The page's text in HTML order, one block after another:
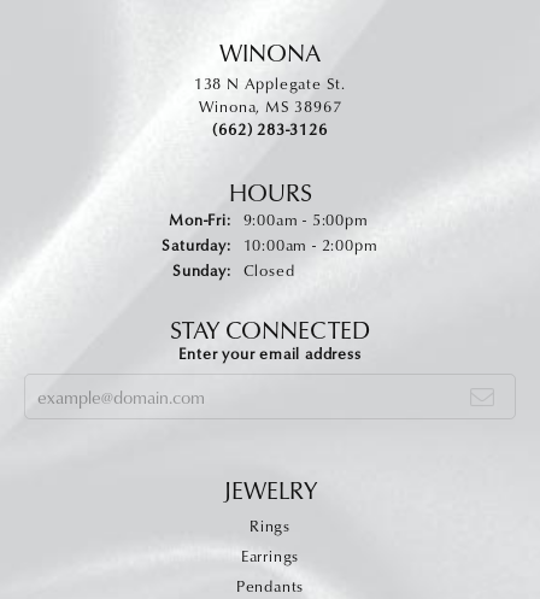
WINONA
138 N Applegate St.
Winona, MS 38967
(662) 283-3126
HOURS
Mon-Fri:Monday - Friday:
9:00am - 5:00pm
Saturday:
10:00am - 2:00pm
Sunday:
Closed
STAY CONNECTED
Enter your email address
JEWELRY
Rings
Earrings
Pendants